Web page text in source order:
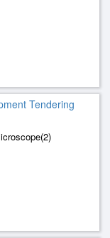
Tendering